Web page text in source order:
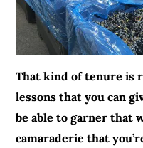
That kind of tenure is
lessons that you can
be able to garner that
camaraderie that